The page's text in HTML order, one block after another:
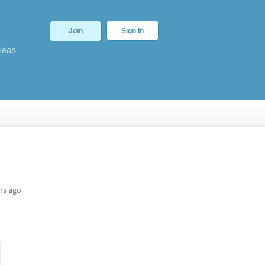
Join Sign In
ago